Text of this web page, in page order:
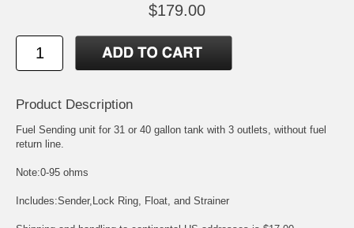
$179.00
Product Description
Fuel Sending unit for 31 or 40 gallon tank with 3 outlets, without fuel
return line.
Note:0-95 ohms
Includes:Sender,Lock Ring, Float, and Strainer